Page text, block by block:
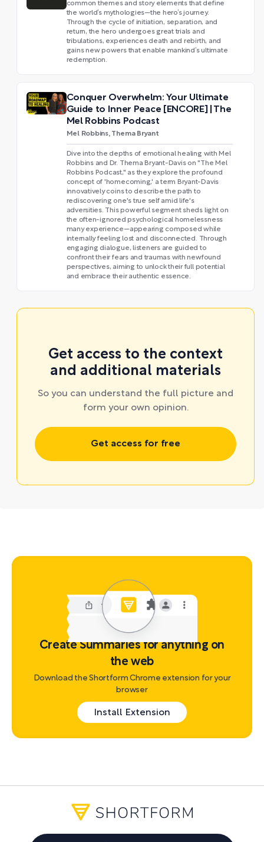
common themes and story elements that define
the world’s mythologies—the hero’s journey.
Through the cycle of initiation, separation, and
return, the hero undergoes great trials and
tribulations, experiences death and rebirth, and
gains new powers that enable mankind’s ultimate
redemption.
Conquer Overwhelm: Your Ultimate
Guide to Inner Peace [ENCORE] | The
Mel Robbins Podcast
Mel Robbins, Thema Bryant
Dive into the depths of emotional healing with Mel
Robbins and Dr. Thema Bryant-Davis on "The Mel
Robbins Podcast," as they explore the profound
concept of 'homecoming,' a term Bryant-Davis
innovatively coins to describe the path to
rediscovering one's true self amid life's
adversities. This powerful segment sheds light on
the often-ignored psychological homelessness
many experience—appearing composed while
internally feeling lost and disconnected. Through
engaging dialogue, listeners are guided to
confront their fears and traumas with newfound
perspectives, aiming to unlock their full potential
and embrace their authentic essence.
Get access to the context
and additional materials
So you can understand the full picture and
form your own opinion.
Get access for free
Create Summaries for anything on
the web
Download the Shortform Chrome extension for your
browser
Install Extension